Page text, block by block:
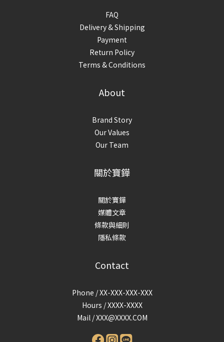
FAQ
Delivery & Shipping
Payment
Return Policy
Terms & Conditions
About
Brand Story
Our Values
Our Team
關於寶鏵
關於寶鏵
媒體文章
條款與細則
隱私條款
Contact
Phone / XX-XXX-XXX-XXX
Hours / XXXX-XXXX
Mail /XXX@XXXX.COM